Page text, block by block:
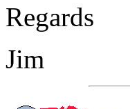
Regards
Jim